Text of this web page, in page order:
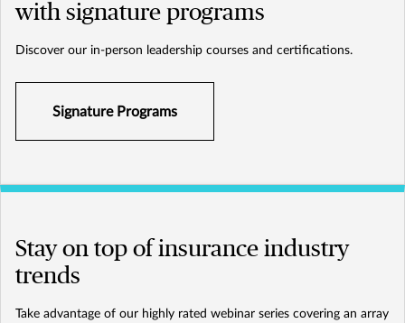
with signature programs
Discover our in-person leadership courses and certifications.
Signature Programs
Stay on top of insurance industry
trends
Take advantage of our highly rated webinar series covering an array